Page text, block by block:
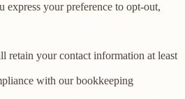
express your preference to opt-out,
retain your contact information at least
with our bookkeeping